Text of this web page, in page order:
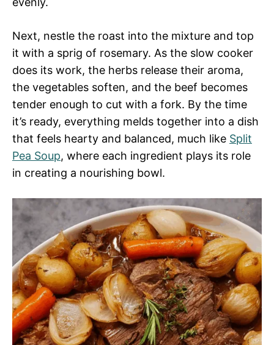
Next, nestle the roast into the mixture and top
it with a sprig of rosemary. As the slow cooker
does its work, the herbs release their aroma,
the vegetables soften, and the beef becomes
tender enough to cut with a fork. By the time
it’s ready, everything melds together into a dish
that feels hearty and balanced, much like Split
Pea Soup, where each ingredient plays its role
in creating a nourishing bowl.